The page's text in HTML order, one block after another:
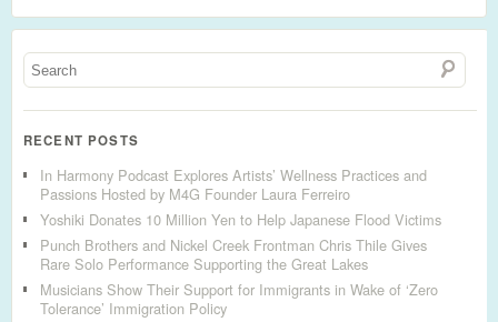
RECENT POSTS
In Harmony Podcast Explores Artists’ Wellness Practices and
Passions Hosted by M4G Founder Laura Ferreiro
Yoshiki Donates 10 Million Yen to Help Japanese Flood Victims
Punch Brothers and Nickel Creek Frontman Chris Thile Gives
Rare Solo Performance Supporting the Great Lakes
Musicians Show Their Support for Immigrants in Wake of ‘Zero
Tolerance’ Immigration Policy